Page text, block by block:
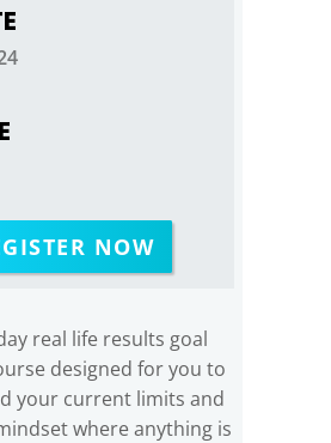
NOW
real life results goal
designed for you to
your current limits and
where anything is